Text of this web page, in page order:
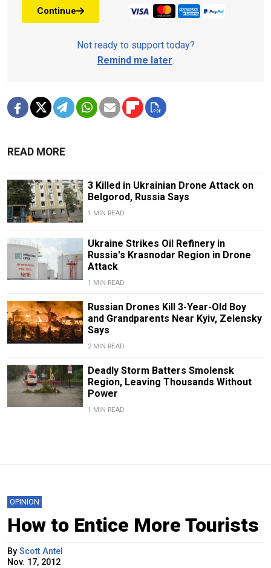
Continue
Not ready to support today?
Remind me later.
READ MORE
3 Killed in Ukrainian Drone Attack on
Belgorod, Russia Says
1 MIN READ
Ukraine Strikes Oil Refinery in
Russia's Krasnodar Region in Drone
Attack
1 MIN READ
Russian Drones Kill 3-Year-Old Boy
and Grandparents Near Kyiv, Zelensky
Says
2 MIN READ
Deadly Storm Batters Smolensk
Region, Leaving Thousands Without
Power
1 MIN READ
OPINION
How to Entice More Tourists
By Scott Antel
Nov. 17, 2012